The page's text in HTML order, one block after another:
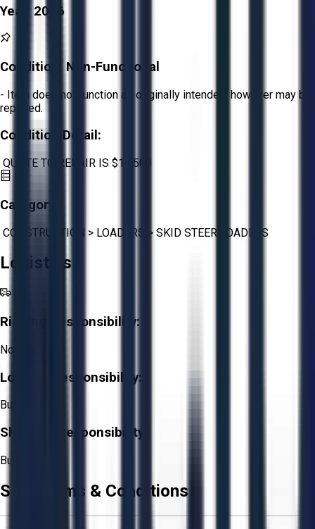
Year: 2016
Condition: Non-Functional
- Item does not function as originally intended, however may be
repaired.
Condition Detail:
QUOTE TO REPAIR IS $13,500
Category:
CONSTRUCTION > LOADERS > SKID STEER LOADERS
Logistics
Rigging Responsibility:
Not Required
Loading Responsibility:
Buyer
Shipping Responsibility:
Buyer
Sale Terms & Conditions